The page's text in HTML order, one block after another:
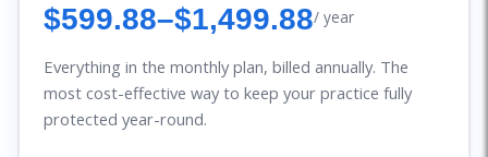
$599.88–$1,499.88/ year
Everything in the monthly plan, billed annually. The
most cost-effective way to keep your practice fully
protected year-round.